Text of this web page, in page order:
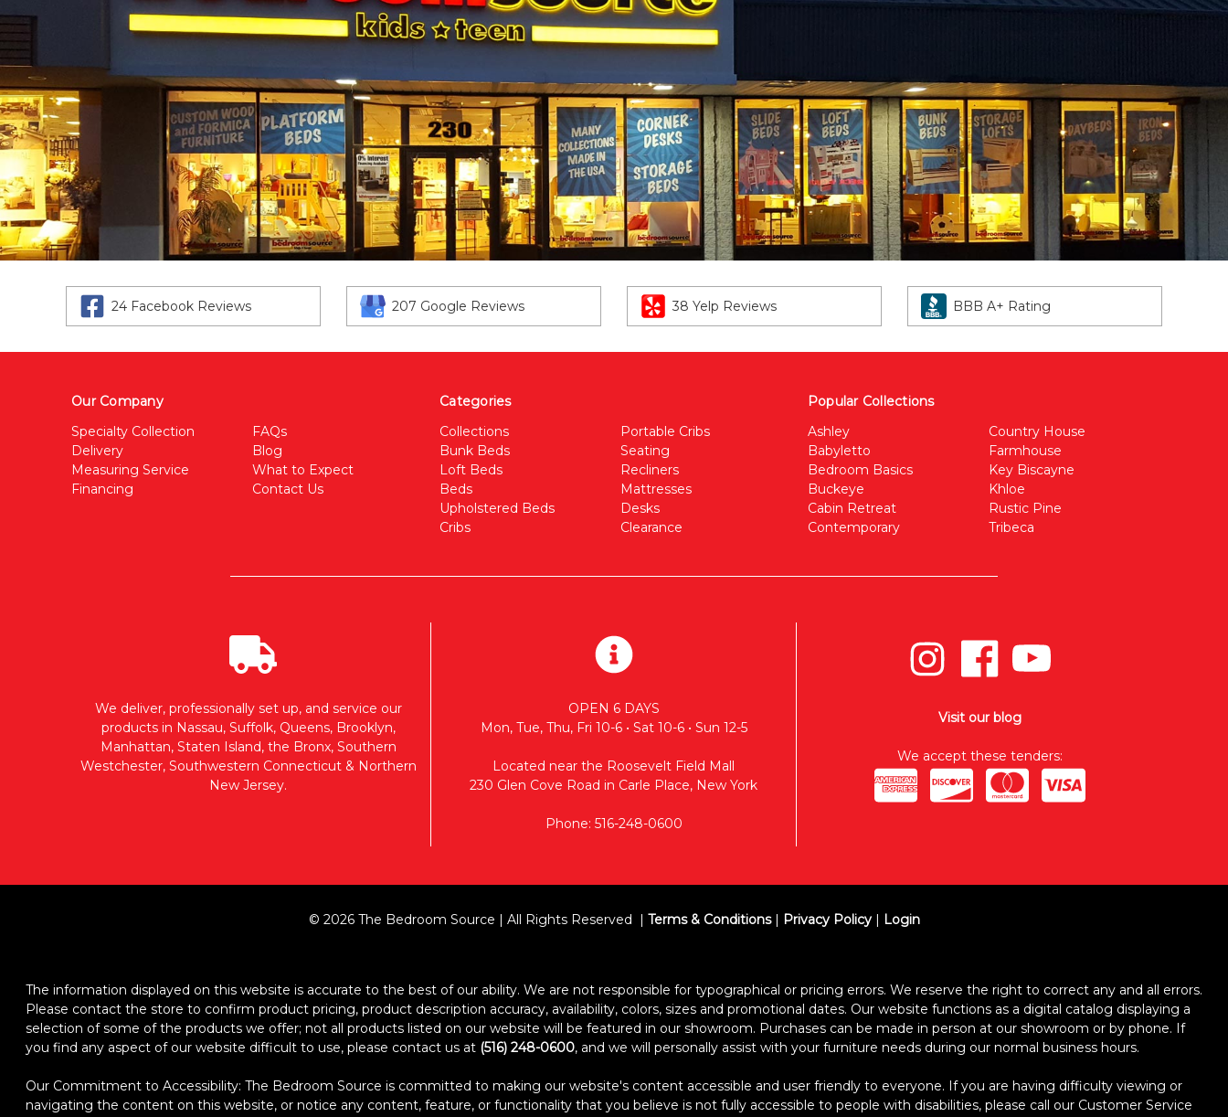
24 Facebook Reviews 207 Google Reviews 38 Yelp Reviews BBB A+ Rating
Our Company
Specialty Collection
Delivery
Measuring Service
Financing
FAQs
Blog
What to Expect
Contact Us
Categories
Collections
Bunk Beds
Loft Beds
Beds
Upholstered Beds
Cribs
Portable Cribs
Seating
Recliners
Mattresses
Desks
Clearance
Popular Collections
Ashley
Babyletto
Bedroom Basics
Buckeye
Cabin Retreat
Contemporary
Country House
Farmhouse
Key Biscayne
Khloe
Rustic Pine
Tribeca
We deliver, professionally set up, and service our
products in Nassau, Suffolk, Queens, Brooklyn,
Manhattan, Staten Island, the Bronx, Southern
Westchester, Southwestern Connecticut & Northern
New Jersey.
OPEN 6 DAYS
Mon, Tue, Thu, Fri 10-6 • Sat 10-6 • Sun 12-5
Located near the Roosevelt Field Mall
230 Glen Cove Road in Carle Place, New York
Phone: 516-248-0600
Visit our blog
We accept these tenders:
© 2026 The Bedroom Source | All Rights Reserved Terms & Conditions| Privacy Policy| Login
The information displayed on this website is accurate to the best of our ability. We are not responsible for typographical or pricing errors. We reserve the right to correct any and all errors.
Please contact the store to confirm product pricing, product description accuracy, availability, colors, sizes and promotional dates. Our website functions as a digital catalog displaying a
selection of some of the products we offer; not all products listed on our website will be featured in our showroom. Purchases can be made in person at our showroom or by phone. If
you find any aspect of our website difficult to use, please contact us at (516) 248-0600, and we will personally assist with your furniture needs during our normal business hours.
Our Commitment to Accessibility: The Bedroom Source is committed to making our website's content accessible and user friendly to everyone. If you are having difficulty viewing or
navigating the content on this website, or notice any content, feature, or functionality that you believe is not fully accessible to people with disabilities, please call our Customer Service